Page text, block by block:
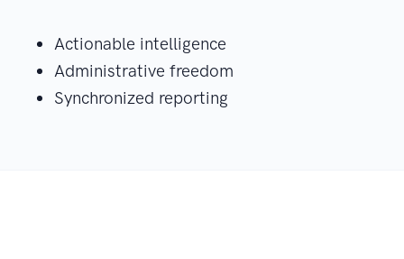
Actionable intelligence
Administrative freedom
Synchronized reporting